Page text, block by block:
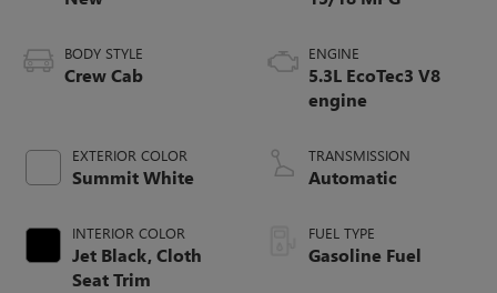
BODY STYLE
Crew Cab
EXTERIOR COLOR
Summit White
INTERIOR COLOR
Jet Black, Cloth
Seat Trim
ENGINE
5.3L EcoTec3 V8
engine
TRANSMISSION
Automatic
FUEL TYPE
Gasoline Fuel